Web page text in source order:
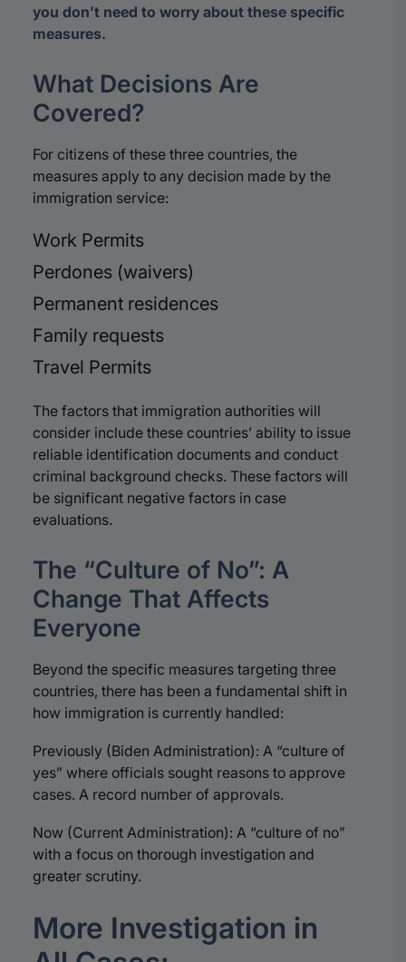
you don’t need to worry about these specific
measures.
What Decisions Are
Covered?
For citizens of these three countries, the
measures apply to any decision made by the
immigration service:
Work Permits
Perdones (waivers)
Permanent residences
Family requests
Travel Permits
The factors that immigration authorities will
consider include these countries’ ability to issue
reliable identification documents and conduct
criminal background checks. These factors will
be significant negative factors in case
evaluations.
The “Culture of No”: A
Change That Affects
Everyone
Beyond the specific measures targeting three
countries, there has been a fundamental shift in
how immigration is currently handled:
Previously (Biden Administration): A “culture of
yes” where officials sought reasons to approve
cases. A record number of approvals.
Now (Current Administration): A “culture of no”
with a focus on thorough investigation and
greater scrutiny.
More Investigation in